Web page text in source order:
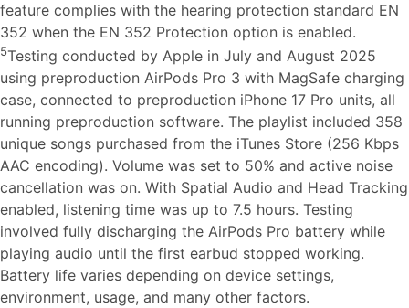
feature complies with the hearing protection standard EN
352 when the EN 352 Protection option is enabled.
5Testing conducted by Apple in July and August 2025
using preproduction AirPods Pro 3 with MagSafe charging
case, connected to preproduction iPhone 17 Pro units, all
running preproduction software. The playlist included 358
unique songs purchased from the iTunes Store (256 Kbps
AAC encoding). Volume was set to 50% and active noise
cancellation was on. With Spatial Audio and Head Tracking
enabled, listening time was up to 7.5 hours. Testing
involved fully discharging the AirPods Pro battery while
playing audio until the first earbud stopped working.
Battery life varies depending on device settings,
environment, usage, and many other factors.